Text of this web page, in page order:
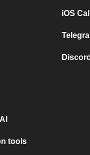
iOS
tools